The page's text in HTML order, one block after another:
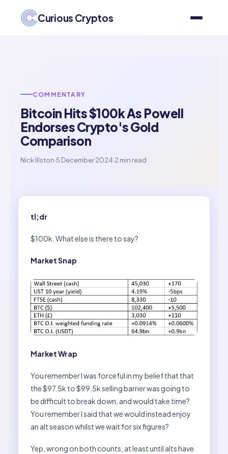
Curious Cryptos
COMMENTARY
Bitcoin Hits $100k As Powell
Endorses Crypto's Gold
Comparison
Nick Illston·5 December 2024·2 min read
tl;dr
$100k. What else is there to say?
Market Snap
Market Wrap
You remember I was forceful in my belief that that
the $97.5k to $99.5k selling barrier was going to
be difficult to break down, and would take time?
You remember I said that we would instead enjoy
an alt season whilst we wait for six figures?
Yep, wrong on both counts, at least until alts have